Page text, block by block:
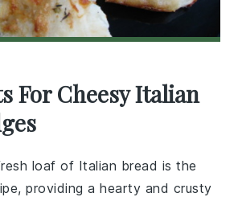
For Cheesy Italian
loaf of Italian bread is the
providing a hearty and crusty